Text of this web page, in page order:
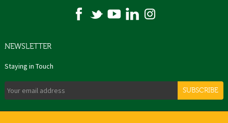
NEWSLETTER
Staying in Touch
SUBSCRIBE